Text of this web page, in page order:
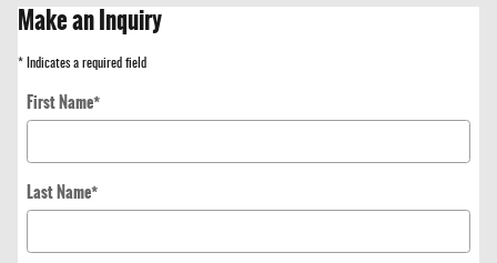
Make an Inquiry
* Indicates a required field
First Name*
Last Name*